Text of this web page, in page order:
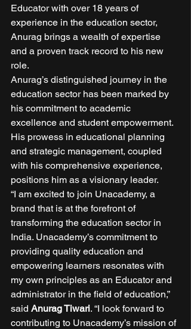
Educator with over 18 years of
experience in the education sector,
Anurag brings a wealth of expertise
and a proven track record to his new
role.
Anurag’s distinguished journey in the
education sector has been marked by
his commitment to academic
excellence and student empowerment.
His prowess in educational planning
and strategic management, coupled
with his comprehensive experience,
positions him as a visionary leader.
“I am excited to join Unacademy, a
brand that is at the forefront of
transforming the education sector in
India. Unacademy’s commitment to
providing quality education and
empowering learners resonates with
my own principles as an Educator and
administrator in the ﬁeld of education,”
said Anurag Tiwari. “I look forward to
contributing to Unacademy’s mission of